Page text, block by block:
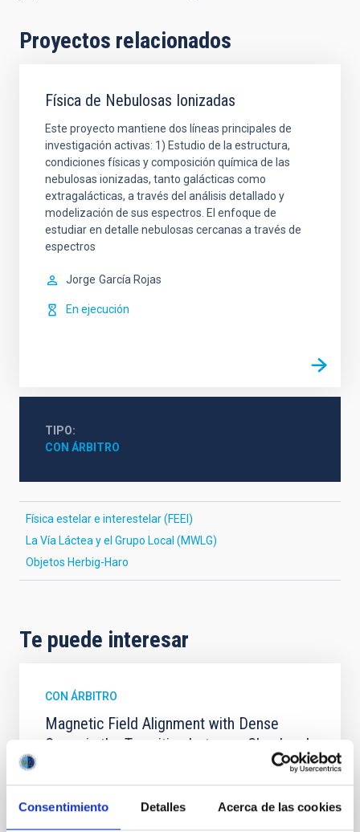
Consentimiento Detalles Acerca de las cookies
Proyectos relacionados
Física de Nebulosas Ionizadas
Este proyecto mantiene dos líneas principales de
investigación activas: 1) Estudio de la estructura,
condiciones físicas y composición química de las
nebulosas ionizadas, tanto galácticas como
extragalácticas, a través del análisis detallado y
modelización de sus espectros. El enfoque de
estudiar en detalle nebulosas cercanas a través de
espectros
Jorge García Rojas
En ejecución
TIPO
CON ÁRBITRO
Física estelar e interestelar (FEEI)
La Vía Láctea y el Grupo Local (MWLG)
Objetos Herbig-Haro
Te puede interesar
CON ÁRBITRO
Magnetic Field Alignment with Dense
Cores in the Transition between Cloud and
we expect to see alignments between the magnetic
field orientation of star-forming dense cores and the